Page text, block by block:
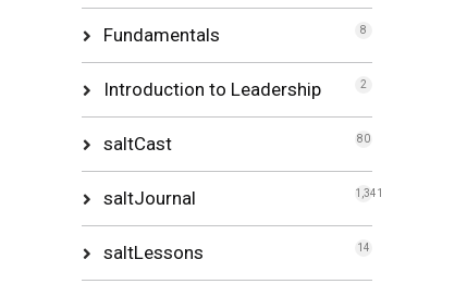
Fundamentals 8
Introduction to Leadership 2
saltCast 80
saltJournal 1,341
saltLessons 14